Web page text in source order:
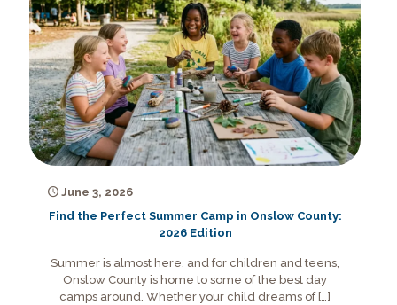
June 3, 2026
Find the Perfect Summer Camp in Onslow County:
2026 Edition
Summer is almost here, and for children and teens,
Onslow County is home to some of the best day
camps around. Whether your child dreams of[…]